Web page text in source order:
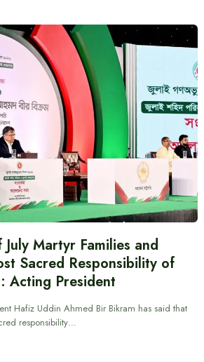
Martyr Families and
Sacred Responsibility of
Acting President
Hafiz Uddin Ahmed Bir Bikram has said that
responsibility…